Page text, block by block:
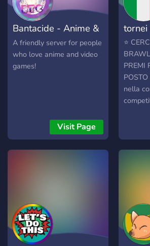
user
discord
not all
Please
hope
Bantacide - Anime &
Gaming
A friendly server for people
who love anime and video
games!
Visit Page
tornei
⭐
PREMI
POSTO
nella
a tutti,
da
i
• 👑
nel
VIP)